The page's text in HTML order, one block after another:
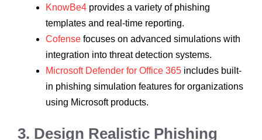
KnowBe4 provides a variety of phishing
templates and real-time reporting.
Cofense focuses on advanced simulations with
integration into threat detection systems.
Microsoft Defender for Office 365 includes built-
in phishing simulation features for organizations
using Microsoft products.
3. Design Realistic Phishing